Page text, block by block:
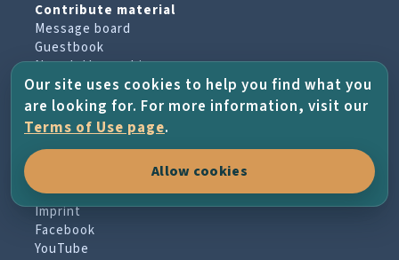
Contribute material
Message board
Guestbook
Newsletter archive
PROJECT & HELP
About the project
Terms of Use
Imprint
Facebook
YouTube
Our site uses cookies to help you find what you
are looking for. For more information, visit our
Terms of Use page.
Allow cookies